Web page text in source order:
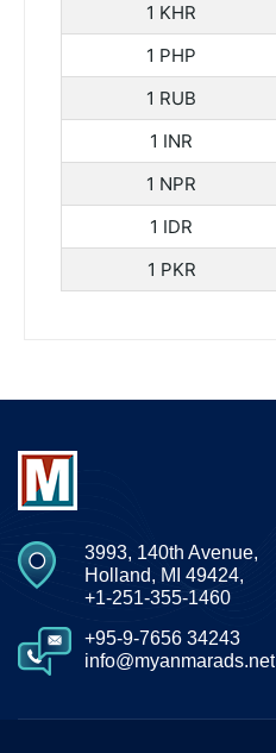
1 KHR
1 PHP
1 RUB
1 INR
1 NPR
1 IDR
1 PKR
3993, 140th Avenue,
Holland, MI 49424,
+1-251-355-1460
+95-9-7656 34243
info@myanmarads.net